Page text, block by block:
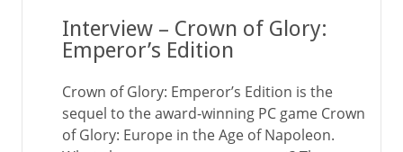
Interview – Crown of Glory:
Emperor’s Edition
Crown of Glory: Emperor’s Edition is the
sequel to the award-winning PC game Crown
of Glory: Europe in the Age of Napoleon.